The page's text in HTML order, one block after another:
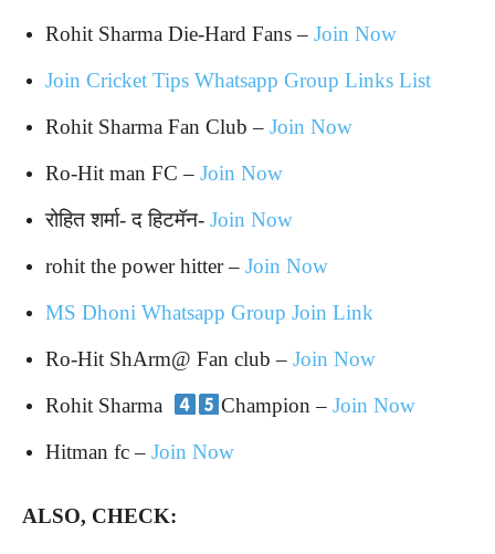
Rohit Sharma Die-Hard Fans – Join Now
Join Cricket Tips Whatsapp Group Links List
Rohit Sharma Fan Club – Join Now
Ro-Hit man FC – Join Now
रोहित शर्मा- द हिटमॅन- Join Now
rohit the power hitter – Join Now
MS Dhoni Whatsapp Group Join Link
Ro-Hit ShArm@ Fan club – Join Now
Rohit Sharma
Champion – Join Now
Hitman fc – Join Now
ALSO, CHECK: